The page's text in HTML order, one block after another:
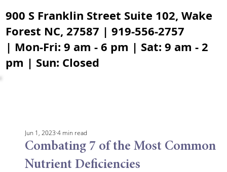
900 S Franklin Street Suite 102, Wake
Forest NC, 27587 | 919-556-2757
| Mon-Fri: 9 am - 6 pm | Sat: 9 am - 2
pm | Sun: Closed
Combating 7 of the Most Common
Nutrient Deficiencies
Jun 1, 2023 4 min read